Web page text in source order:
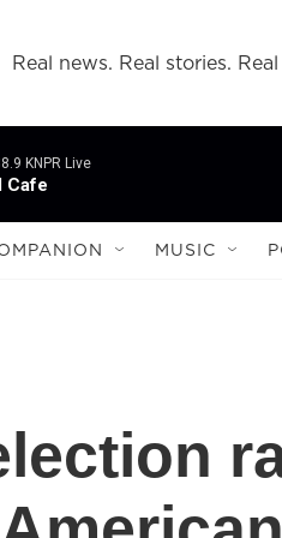
Real news. Real stories.
KNPR Live
Cafe
MUSIC